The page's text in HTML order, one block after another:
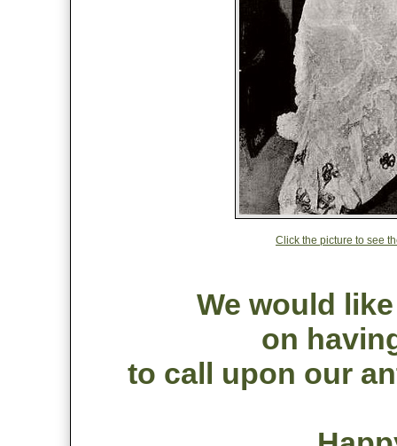
Click the picture to see
We would
on
to call upon our